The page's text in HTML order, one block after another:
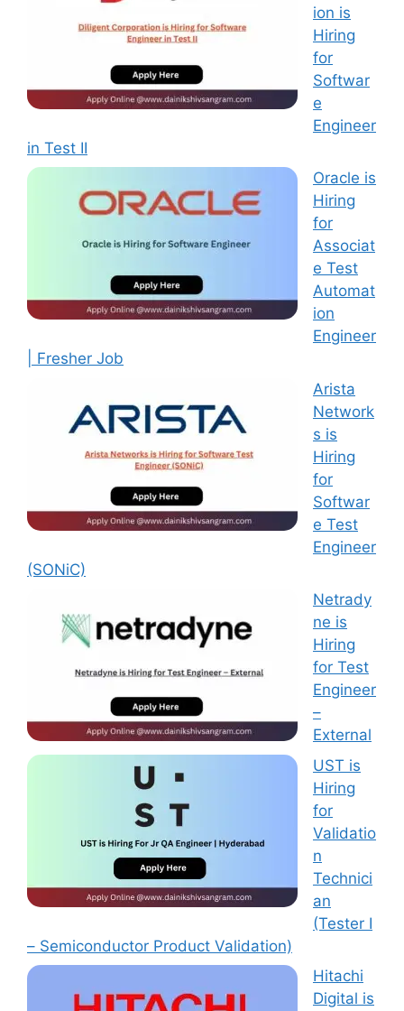
ion is
Hiring
for
Softwar
e
Engineer
in Test II
Oracle is
Hiring
for
Associat
e Test
Automat
ion
Engineer
| Fresher Job
Arista
Network
s is
Hiring
for
Softwar
e Test
Engineer
(SONiC)
Netrady
ne is
Hiring
for Test
Engineer
–
External
UST is
Hiring
for
Validatio
n
Technici
an
(Tester I
– Semiconductor Product Validation)
Hitachi
Digital is